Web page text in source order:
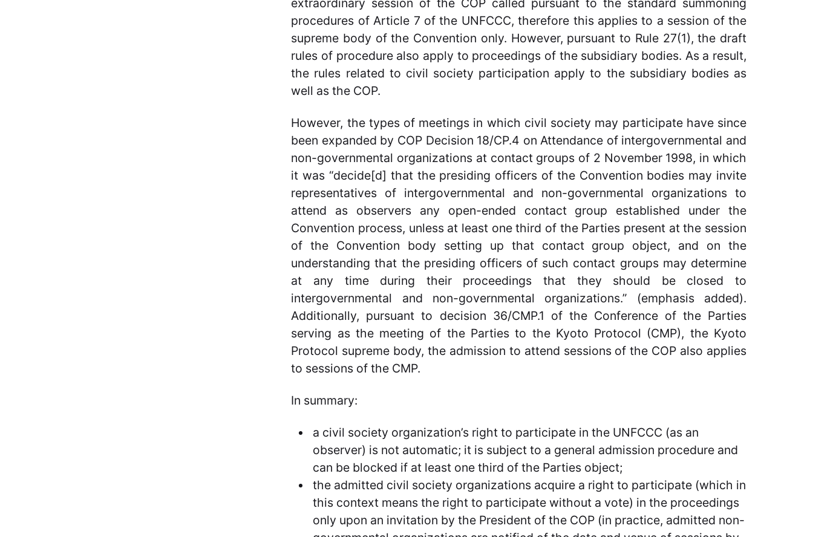
extraordinary session of the COP called pursuant to the standard summoning
procedures of Article 7 of the UNFCCC, therefore this applies to a session of the
supreme body of the Convention only. However, pursuant to Rule 27(1), the draft
rules of procedure also apply to proceedings of the subsidiary bodies. As a result,
the rules related to civil society participation apply to the subsidiary bodies as
well as the COP.
However, the types of meetings in which civil society may participate have since
been expanded by COP Decision 18/CP.4 on Attendance of intergovernmental and
non-governmental organizations at contact groups of 2 November 1998, in which
it was “decide[d] that the presiding officers of the Convention bodies may invite
representatives of intergovernmental and non-governmental organizations to
attend as observers any open-ended contact group established under the
Convention process, unless at least one third of the Parties present at the session
of the Convention body setting up that contact group object, and on the
understanding that the presiding officers of such contact groups may determine
at any time during their proceedings that they should be closed to
intergovernmental and non-governmental organizations.” (emphasis added).
Additionally, pursuant to decision 36/CMP.1 of the Conference of the Parties
serving as the meeting of the Parties to the Kyoto Protocol (CMP), the Kyoto
Protocol supreme body, the admission to attend sessions of the COP also applies
to sessions of the CMP.
In summary:
a civil society organization’s right to participate in the UNFCCC (as an
observer) is not automatic; it is subject to a general admission procedure and
can be blocked if at least one third of the Parties object;
the admitted civil society organizations acquire a right to participate (which in
this context means the right to participate without a vote) in the proceedings
only upon an invitation by the President of the COP (in practice, admitted non-